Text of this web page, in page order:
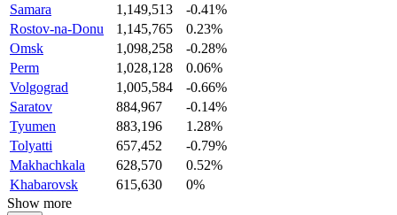
Samara
1,149,513
-0.41%
Rostov-na-Donu
1,145,765
0.23%
Omsk
1,098,258
-0.28%
Perm
1,028,128
0.06%
Volgograd
1,005,584
-0.66%
Saratov
884,967
-0.14%
Tyumen
883,196
1.28%
Tolyatti
657,452
-0.79%
Makhachkala
628,570
0.52%
Khabarovsk
615,630
0%
Show more